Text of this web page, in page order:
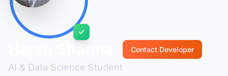
AI & Data Science Student
Contact Developer